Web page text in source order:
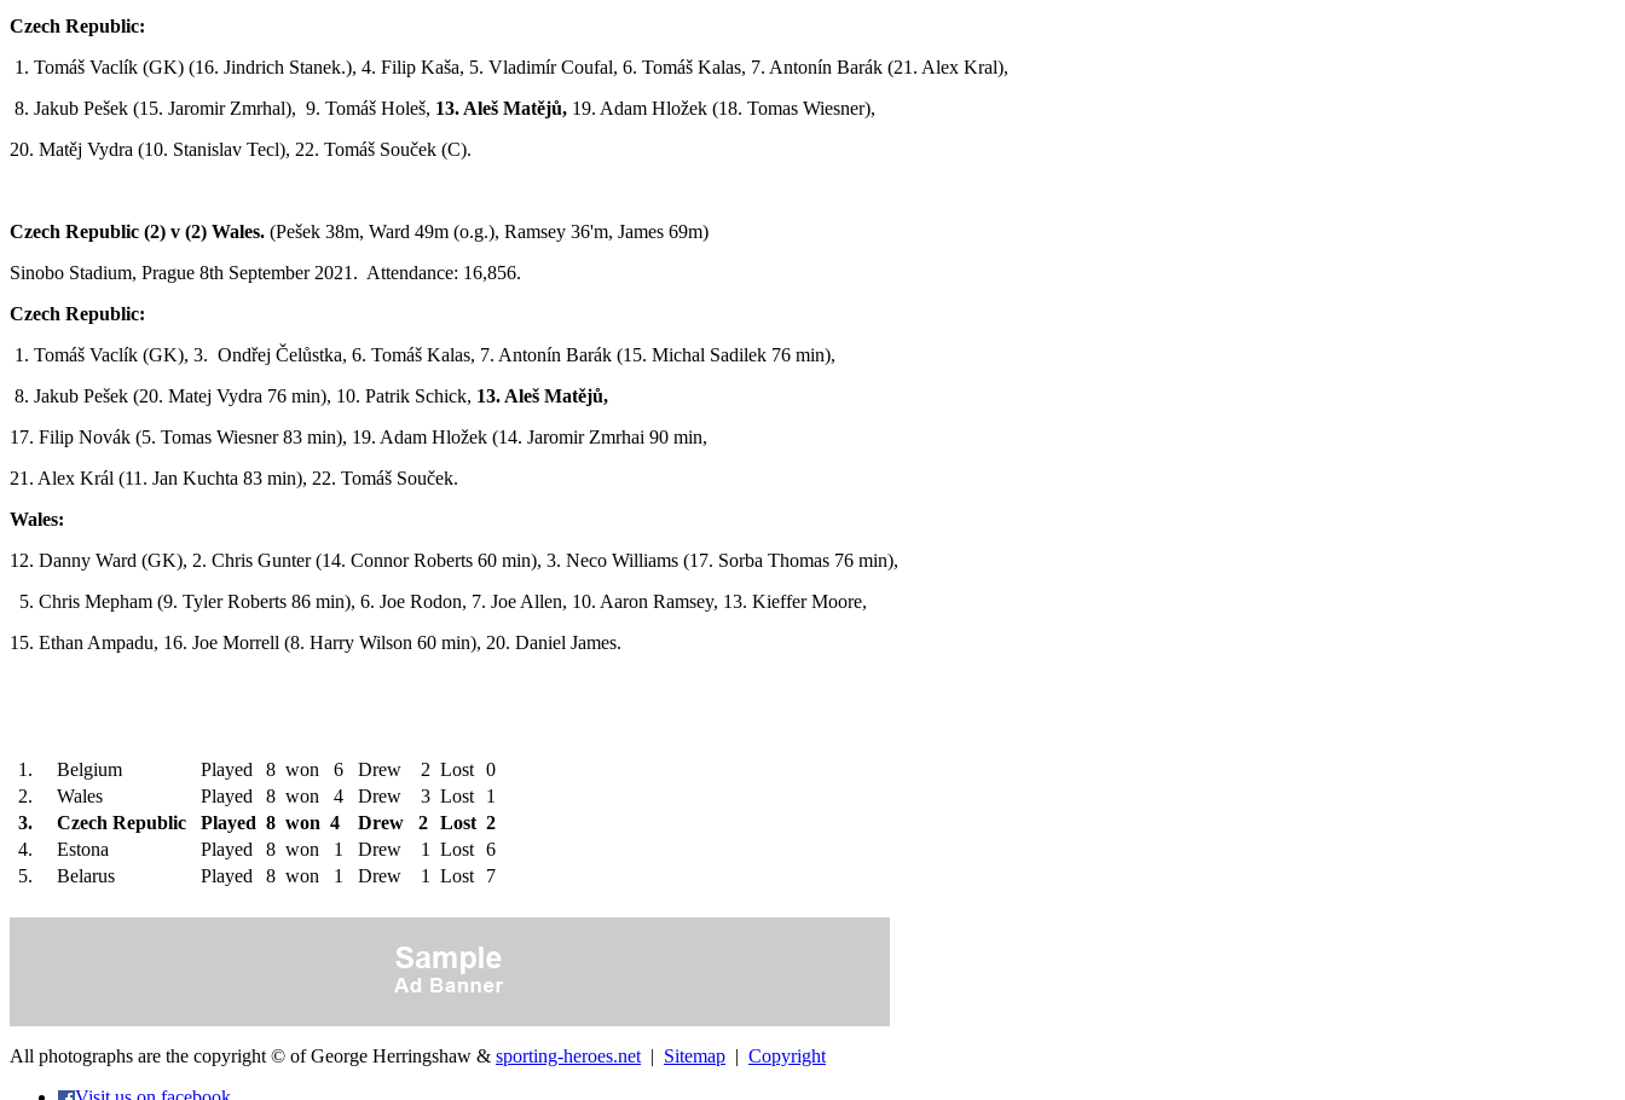
Czech Republic:
1. Tomáš Vaclík (GK) (16. Jindrich Stanek.), 4. Filip Kaša, 5. Vladimír Coufal, 6. Tomáš Kalas, 7. Antonín Barák (21. Alex Kral),
8. Jakub Pešek (15. Jaromir Zmrhal), 9. Tomáš Holeš, 13. Aleš Matějů, 19. Adam Hložek (18. Tomas Wiesner),
20. Matěj Vydra (10. Stanislav Tecl), 22. Tomáš Souček (C).
Czech Republic (2) v (2) Wales. (Pešek 38m, Ward 49m (o.g.), Ramsey 36'm, James 69m)
Sinobo Stadium, Prague 8th September 2021. Attendance: 16,856.
Czech Republic:
1. Tomáš Vaclík (GK), 3. Ondřej Čelůstka, 6. Tomáš Kalas, 7. Antonín Barák (15. Michal Sadilek 76 min),
8. Jakub Pešek (20. Matej Vydra 76 min), 10. Patrik Schick, 13. Aleš Matějů,
17. Filip Novák (5. Tomas Wiesner 83 min), 19. Adam Hložek (14. Jaromir Zmrhai 90 min,
21. Alex Král (11. Jan Kuchta 83 min), 22. Tomáš Souček.
Wales:
12. Danny Ward (GK), 2. Chris Gunter (14. Connor Roberts 60 min), 3. Neco Williams (17. Sorba Thomas 76 min),
5. Chris Mepham (9. Tyler Roberts 86 min), 6. Joe Rodon, 7. Joe Allen, 10. Aaron Ramsey, 13. Kieffer Moore,
15. Ethan Ampadu, 16. Joe Morrell (8. Harry Wilson 60 min), 20. Daniel James.
1. Belgium Played 8 won 6 Drew 2 Lost 0
2.
Wales Played 8 won 4 Drew 3 Lost
1
3.
Czech Republic Played 8 won 4 Drew 2 Lost 2
4.
Estona Played 8 won 1 Drew 1 Lost 6
5.
Belarus Played 8 won 1 Drew 1 Lost 7
All photographs are the copyright © of George Herringshaw & sporting-heroes.net | Sitemap | Copyright